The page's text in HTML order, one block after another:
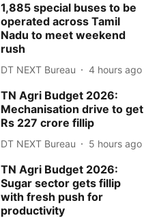
1,885 special buses to be
operated across Tamil
Nadu to meet weekend
rush
DT NEXT Bureau 4 hours ago
TN Agri Budget 2026:
Mechanisation drive to get
Rs 227 crore fillip
DT NEXT Bureau 5 hours ago
TN Agri Budget 2026:
Sugar sector gets fillip
with fresh push for
productivity